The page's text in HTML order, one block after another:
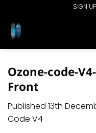
content
SIGN
Ozone-code-
Front
Published 13th
Code V4